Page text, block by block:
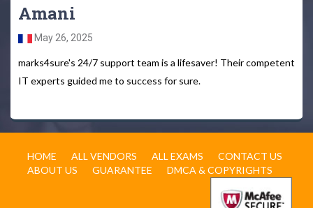
Amani
May 26, 2025
marks4sure's 24/7 support team is a lifesaver! Their competent
IT experts guided me to success for sure.
HOME ALL VENDORS ALL EXAMS
CONTACT US
ABOUT US
GUARANTEE DMCA & COPYRIGHTS